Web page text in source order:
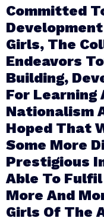
Committed
Development
Girls, The
Endeavors
Building,
For Learning
Nationalism
Hoped That
Some More
Prestigious
Able To
More And
Girls Of The